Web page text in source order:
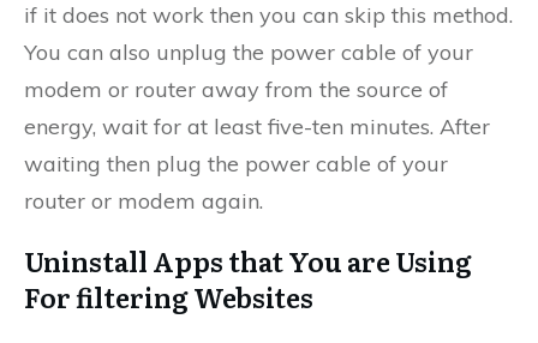
if it does not work then you can skip this method.
You can also unplug the power cable of your
modem or router away from the source of
energy, wait for at least five-ten minutes. After
waiting then plug the power cable of your
router or modem again.
Uninstall Apps that You are Using
For filtering Websites